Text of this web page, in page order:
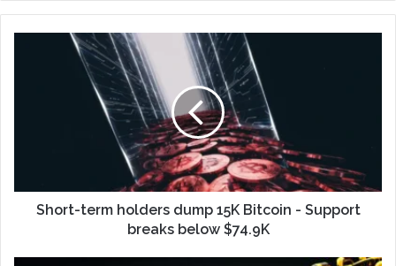
Short-term holders dump 15K Bitcoin - Support
breaks below $74.9K